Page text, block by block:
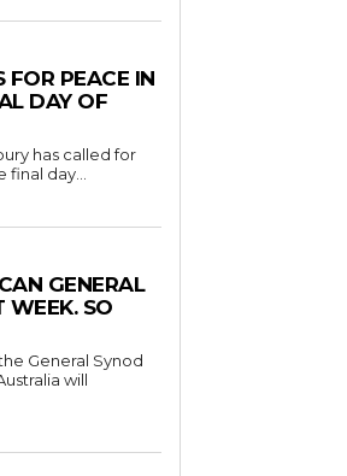
FOR PEACE IN
DAY OF
has called for
final day...
GENERAL
WEEK. SO
General Synod
will